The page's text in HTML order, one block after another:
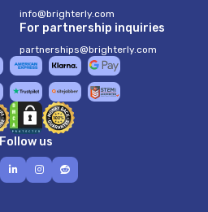
info@brighterly.com
For partnership inquiries
partnerships@brighterly.com
Follow us